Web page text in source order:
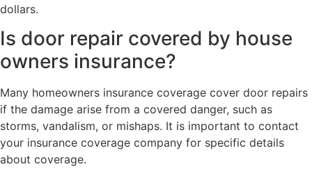
dollars.
Is door repair covered by house
owners insurance?
Many homeowners insurance coverage cover door repairs
if the damage arise from a covered danger, such as
storms, vandalism, or mishaps. It is important to contact
your insurance coverage company for specific details
about coverage.